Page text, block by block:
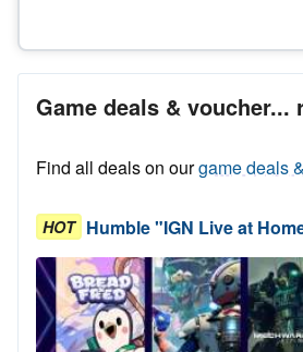
Game deals & voucher...
Find all deals on ourgame deals
HOT Humble "IGN Live at